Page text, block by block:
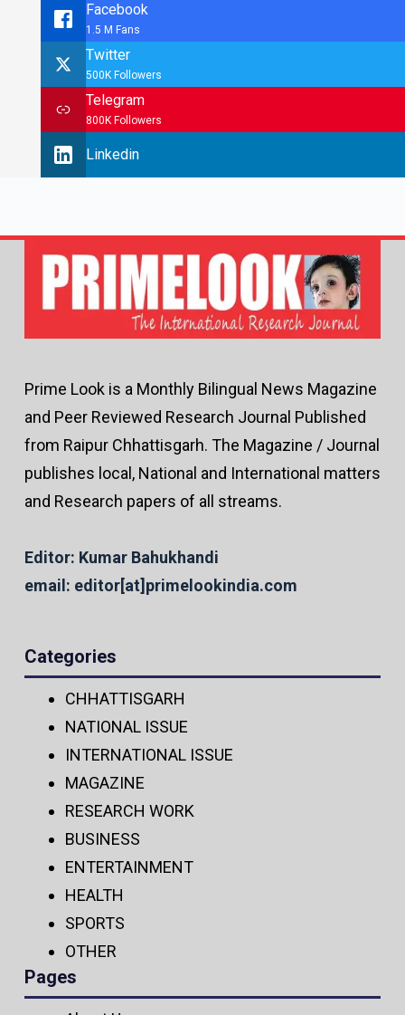
Facebook
1.5 M Fans
Twitter
500K Followers
Telegram
800K Followers
Linkedin
Prime Look is a Monthly Bilingual News Magazine
and Peer Reviewed Research Journal Published
from Raipur Chhattisgarh. The Magazine / Journal
publishes local, National and International matters
and Research papers of all streams.
Editor: Kumar Bahukhandi
email: editor[at]primelookindia.com
Categories
CHHATTISGARH
NATIONAL ISSUE
INTERNATIONAL ISSUE
MAGAZINE
RESEARCH WORK
BUSINESS
ENTERTAINMENT
HEALTH
SPORTS
OTHER
Pages